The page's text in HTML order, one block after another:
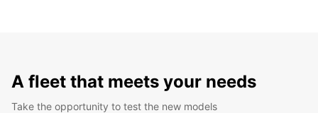
A fleet that meets your needs
Take the opportunity to test the new models